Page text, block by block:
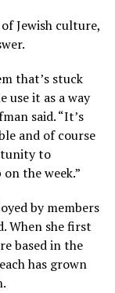
Jewish culture,
that’s stuck
use it as a way
said. “It’s
and of course
to
the week.”
by members
When she first
based in the
has grown